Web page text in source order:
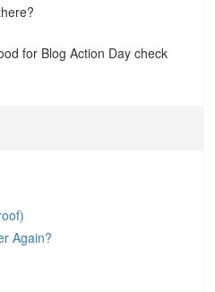
for Blog Action Day check
Again?